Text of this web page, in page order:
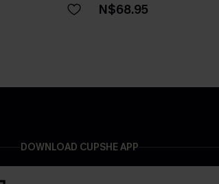
N$68.95
DOWNLOAD CUPSHE APP